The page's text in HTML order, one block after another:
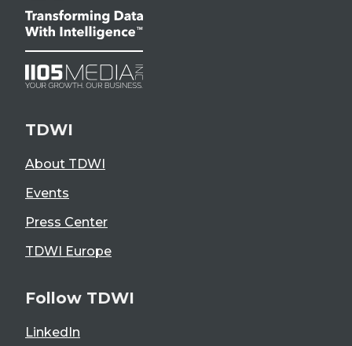
TDWI
About TDWI
Events
Press Center
TDWI Europe
Follow TDWI
LinkedIn